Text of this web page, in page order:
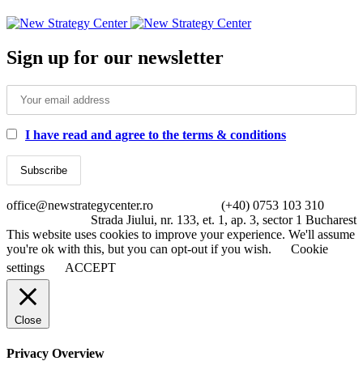
Sign up for our newsletter
I have read and agree to the terms & conditions
office@newstrategycenter.ro (+40) 0753 103 310
Strada Jiului, nr. 133, et. 1, ap. 3, sector 1 Bucharest
This website uses cookies to improve your experience. We'll assume
you're ok with this, but you can opt-out if you wish.
Cookie
settings
ACCEPT
Close
Privacy Overview